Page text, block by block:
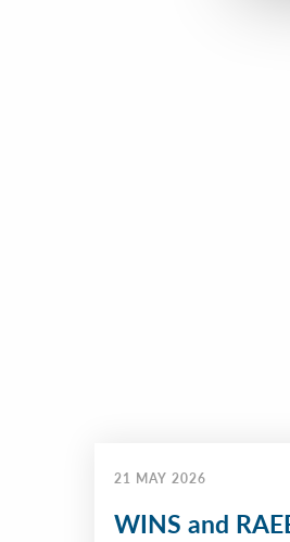
21 MAY 2026
WINS and